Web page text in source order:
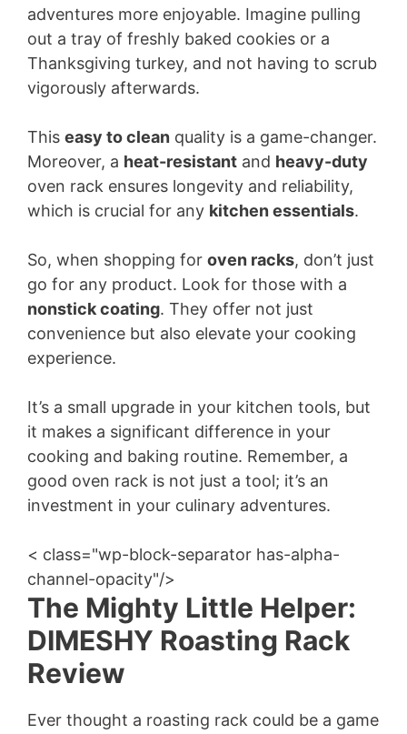
adventures more enjoyable. Imagine pulling
out a tray of freshly baked cookies or a
Thanksgiving turkey, and not having to scrub
vigorously afterwards.
This easy to clean quality is a game-changer.
Moreover, a heat-resistant and heavy-duty
oven rack ensures longevity and reliability,
which is crucial for any kitchen essentials.
So, when shopping for oven racks, don’t just
go for any product. Look for those with a
nonstick coating. They offer not just
convenience but also elevate your cooking
experience.
It’s a small upgrade in your kitchen tools, but
it makes a significant difference in your
cooking and baking routine. Remember, a
good oven rack is not just a tool; it’s an
investment in your culinary adventures.
< class="wp-block-separator has-alpha-
channel-opacity"/>
The Mighty Little Helper:
DIMESHY Roasting Rack
Review
Ever thought a roasting rack could be a game